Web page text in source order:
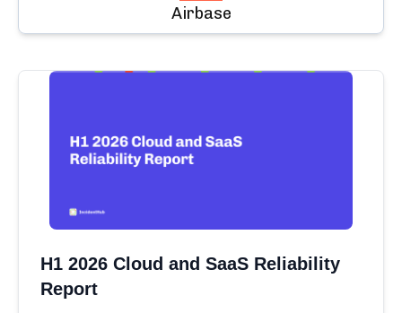
Airbase
H1 2026 Cloud and SaaS Reliability
Report